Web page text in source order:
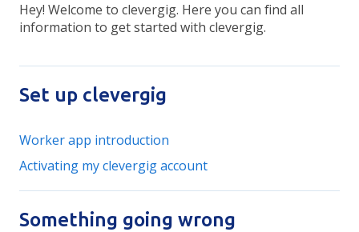
Hey! Welcome to clevergig. Here you can find all
information to get started with clevergig.
Set up clevergig
Worker app introduction
Activating my clevergig account
Something going wrong